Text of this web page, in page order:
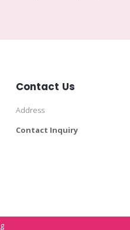
Contact Us
Address
Contact Inquiry